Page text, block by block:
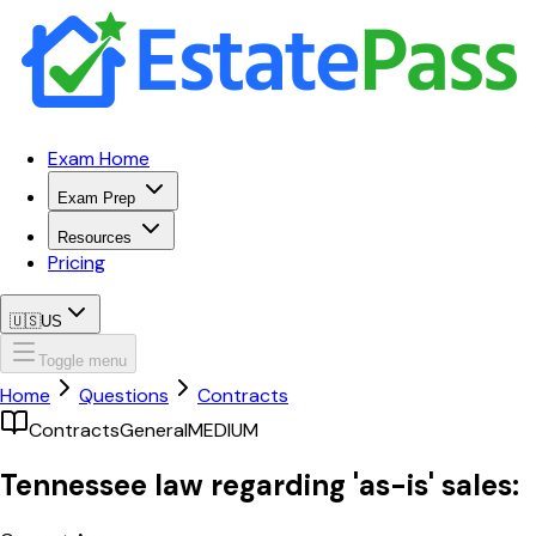
Exam Home
Exam Prep
Resources
Pricing
🇺🇸US
Toggle menu
Home Questions
Contracts
ContractsGeneralMEDIUM
Tennessee law regarding 'as-is' sales: